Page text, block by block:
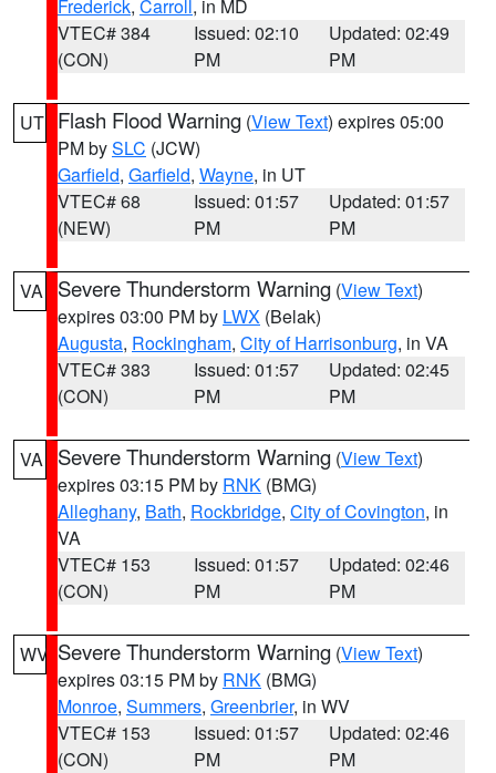
Frederick, Carroll, in MD
VTEC# 384
(CON)
Issued: 02:10
PM
Updated: 02:49
PM
UT Flash Flood Warning (View Text) expires 05:00
PM bySLC (JCW)
Garfield, Garfield, Wayne, in UT
VTEC# 68
(NEW)
Issued: 01:57
PM
Updated: 01:57
PM
VA Severe Thunderstorm Warning (View Text)
expires 03:00 PM by LWX (Belak)
Augusta, Rockingham, City of Harrisonburg, in VA
VTEC# 383
(CON)
Issued: 01:57
PM
Updated: 02:45
PM
VA Severe Thunderstorm Warning (View Text)
expires 03:15 PM by RNK (BMG)
Alleghany, Bath, Rockbridge, City of Covington, in
VA
VTEC# 153
(CON)
Issued: 01:57
PM
Updated: 02:46
PM
WV Severe Thunderstorm Warning (View Text)
expires 03:15 PM by RNK (BMG)
Monroe, Summers, Greenbrier, in WV
VTEC# 153
(CON)
Issued: 01:57
PM
Updated: 02:46
PM